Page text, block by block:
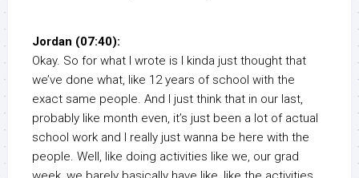
Jordan (07:40):
Okay. So for what I wrote is I kinda just thought that
we’ve done what, like 12 years of school with the
exact same people. And I just think that in our last,
probably like month even, it’s just been a lot of actual
school work and I really just wanna be here with the
people. Well, like doing activities like we, our grad